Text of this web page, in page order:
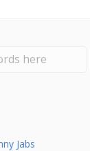
Jabs